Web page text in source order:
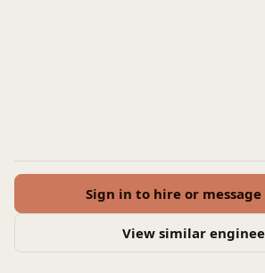
Sign in to hire or message
View similar